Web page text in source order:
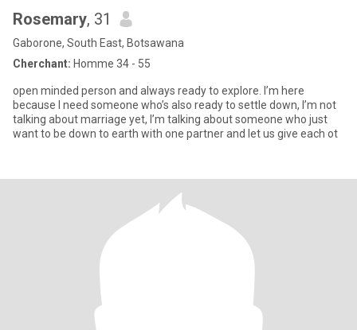
Rosemary, 31
Gaborone, South East, Botsawana
Cherchant: Homme 34 - 55
open minded person and always ready to explore. I’m here
because I need someone who’s also ready to settle down, I’m not
talking about marriage yet, I’m talking about someone who just
want to be down to earth with one partner and let us give each ot